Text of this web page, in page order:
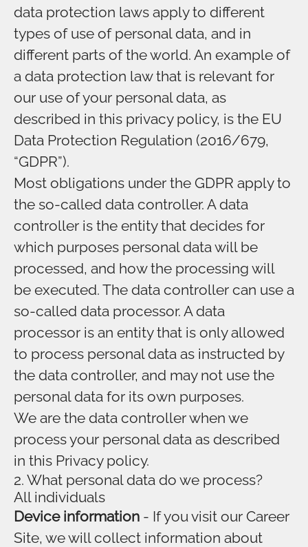
data protection laws apply to different
types of use of personal data, and in
different parts of the world. An example of
a data protection law that is relevant for
our use of your personal data, as
described in this privacy policy, is the EU
Data Protection Regulation (2016/679,
“GDPR”).
Most obligations under the GDPR apply to
the so-called data controller. A data
controller is the entity that decides for
which purposes personal data will be
processed, and how the processing will
be executed. The data controller can use a
so-called data processor. A data
processor is an entity that is only allowed
to process personal data as instructed by
the data controller, and may not use the
personal data for its own purposes.
We are the data controller when we
process your personal data as described
in this Privacy policy.
2. What personal data do we process?
All individuals
Device information - If you visit our Career
Site, we will collect information about